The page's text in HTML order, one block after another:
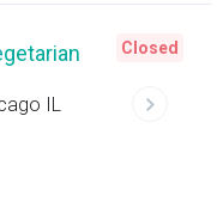
IL
Closed